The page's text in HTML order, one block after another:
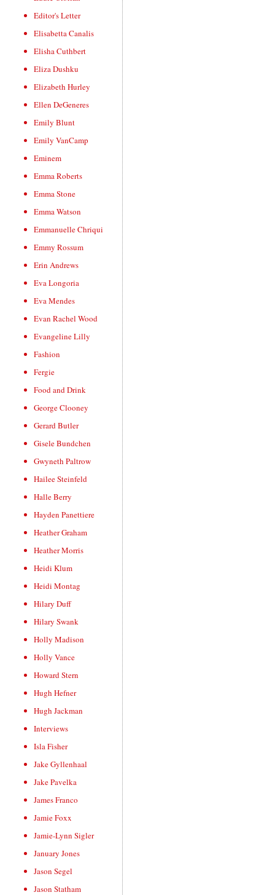
Editor's Letter
Elisabetta Canalis
Elisha Cuthbert
Eliza Dushku
Elizabeth Hurley
Ellen DeGeneres
Emily Blunt
Emily VanCamp
Eminem
Emma Roberts
Emma Stone
Emma Watson
Emmanuelle Chriqui
Emmy Rossum
Erin Andrews
Eva Longoria
Eva Mendes
Evan Rachel Wood
Evangeline Lilly
Fashion
Fergie
Food and Drink
George Clooney
Gerard Butler
Gisele Bundchen
Gwyneth Paltrow
Hailee Steinfeld
Halle Berry
Hayden Panettiere
Heather Graham
Heather Morris
Heidi Klum
Heidi Montag
Hilary Duff
Hilary Swank
Holly Madison
Holly Vance
Howard Stern
Hugh Hefner
Hugh Jackman
Interviews
Isla Fisher
Jake Gyllenhaal
Jake Pavelka
James Franco
Jamie Foxx
Jamie-Lynn Sigler
January Jones
Jason Segel
Jason Statham